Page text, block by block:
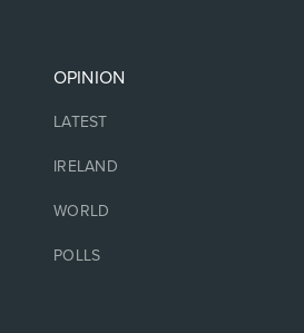
OPINION
LATEST
IRELAND
WORLD
POLLS